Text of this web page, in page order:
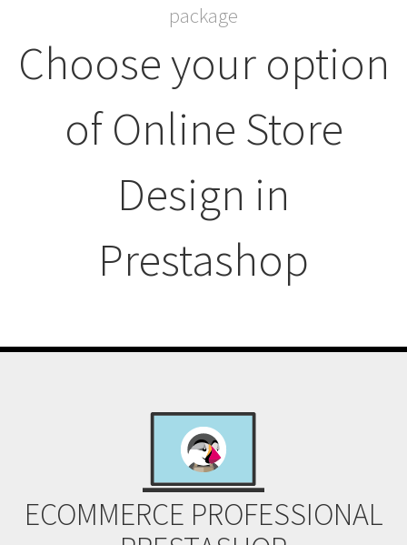
package
Choose your option
of Online Store
Design in
Prestashop
ECOMMERCE PROFESSIONAL